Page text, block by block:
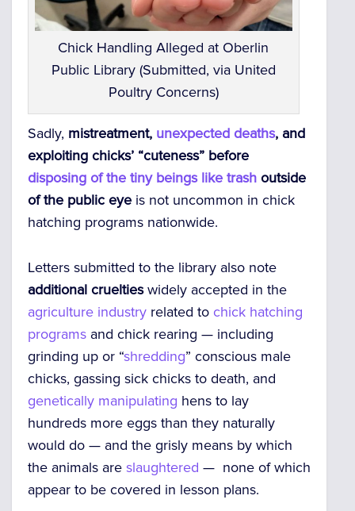
Chick Handling Alleged at Oberlin
Public Library (Submitted, via United
Poultry Concerns)
Sadly, mistreatment, unexpected deaths, and
exploiting chicks’ “cuteness” before
disposing of the tiny beings like trash outside
of the public eye is not uncommon in chick
hatching programs nationwide.
Letters submitted to the library also note
additional crueltieswidely accepted in the
agriculture industry related to chick hatching
programs and chick rearing — including
grinding up or “shredding” conscious male
chicks, gassing sick chicks to death, and
genetically manipulating hens to lay
hundreds more eggs than they naturally
would do — and the grisly means by which
the animals are slaughtered — none of which
appear to be covered in lesson plans.